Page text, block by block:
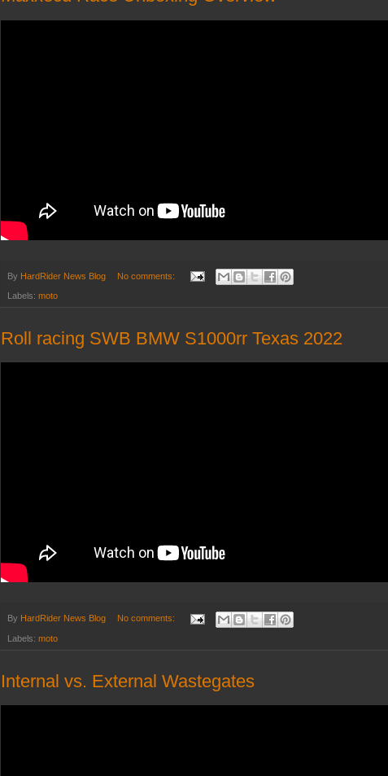
By HardRider News Blog No comments:
Labels: moto
Roll racing SWB BMW S1000rr Texas 2022
By HardRider News Blog No comments:
Labels: moto
Internal vs. External Wastegates